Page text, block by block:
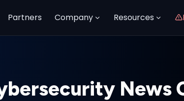
Partners Company Resources
News